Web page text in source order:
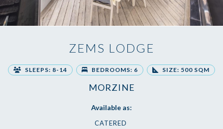
ZEMS LODGE
SLEEPS: 8-14 BEDROOMS: 6 SIZE: 500 SQM
MORZINE
Available as:
CATERED